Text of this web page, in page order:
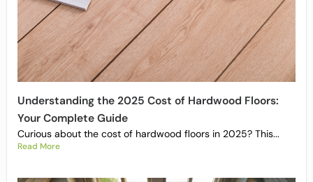
Understanding the 2025 Cost of Hardwood Floors:
Your Complete Guide
Curious about the cost of hardwood floors in 2025? This...
Read More